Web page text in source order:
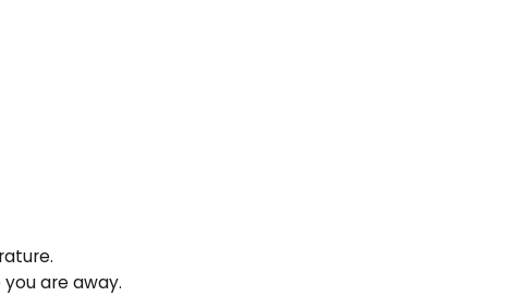
are away.